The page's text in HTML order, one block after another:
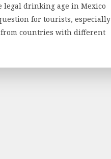
legal drinking age in Mexico
for tourists, especially
from countries with different